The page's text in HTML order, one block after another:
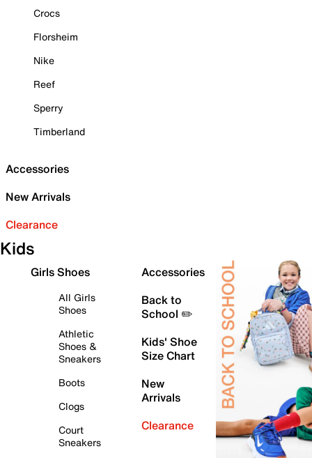
Crocs
Florsheim
Nike
Reef
Sperry
Timberland
Accessories
New Arrivals
Clearance
Kids
Girls Shoes
All Girls
Shoes
Athletic
Shoes &
Sneakers
Boots
Clogs
Court
Sneakers
Accessories
Back to
School ✏️
Kids' Shoe
Size Chart
New
Arrivals
Clearance